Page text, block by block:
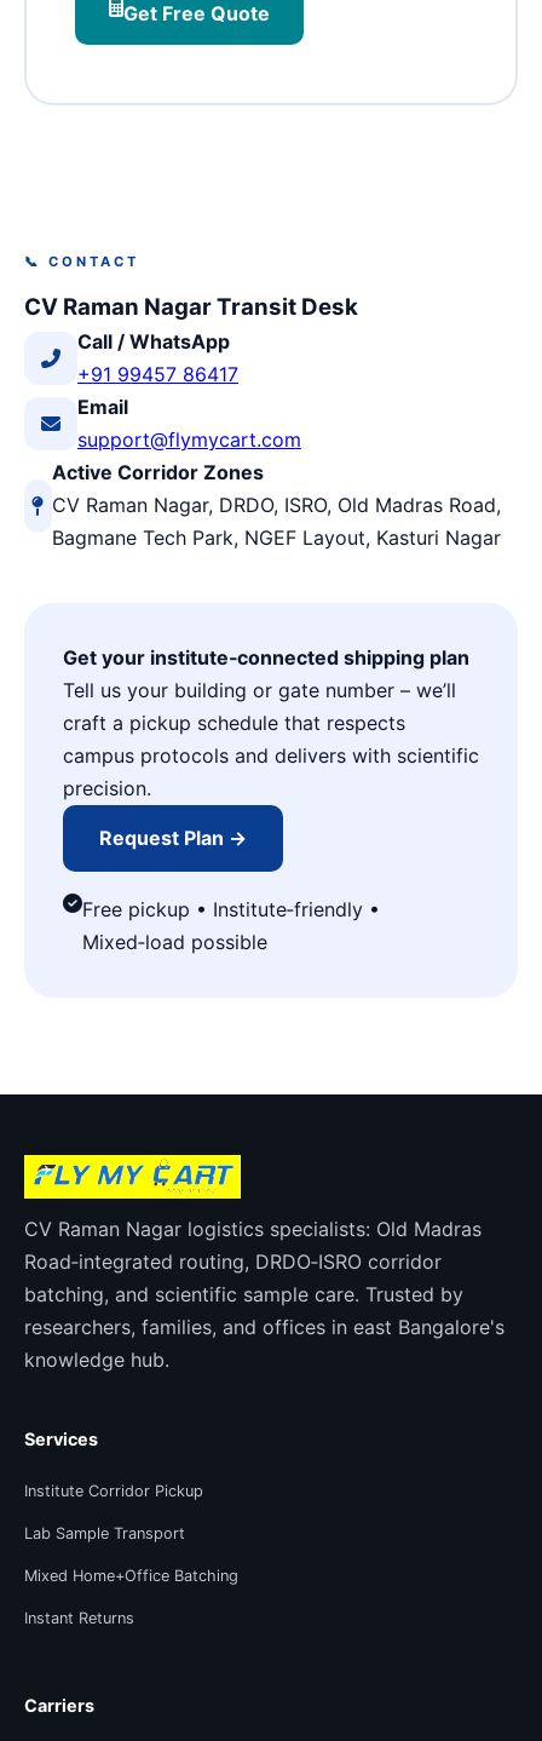
Get Free Quote
📞 CONTACT
CV Raman Nagar Transit Desk
Call / WhatsApp
+91 99457 86417
Email
support@flymycart.com
Active Corridor Zones
CV Raman Nagar, DRDO, ISRO, Old Madras Road,
Bagmane Tech Park, NGEF Layout, Kasturi Nagar
Get your institute‑connected shipping plan
Tell us your building or gate number – we’ll
craft a pickup schedule that respects
campus protocols and delivers with scientific
precision.
Request Plan →
Free pickup • Institute‑friendly •
Mixed‑load possible
CV Raman Nagar logistics specialists: Old Madras
Road‑integrated routing, DRDO‑ISRO corridor
batching, and scientific sample care. Trusted by
researchers, families, and offices in east Bangalore's
knowledge hub.
Services
Institute Corridor Pickup
Lab Sample Transport
Mixed Home+Office Batching
Instant Returns
Carriers